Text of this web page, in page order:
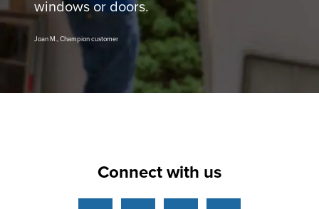
windows or doors.
Joan M., Champion customer
Connect with us